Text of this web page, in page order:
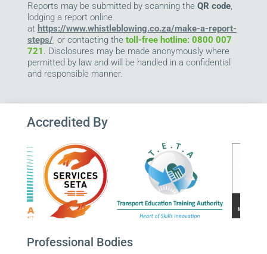
Reports may be submitted by scanning the QR code,
lodging a report online
at https://www.whistleblowing.co.za/make-a-report-
steps/, or contacting the toll-free hotline: 0800 007
721 . Disclosures may be made anonymously where
permitted by law and will be handled in a confidential
and responsible manner.
Accredited By
Professional Bodies